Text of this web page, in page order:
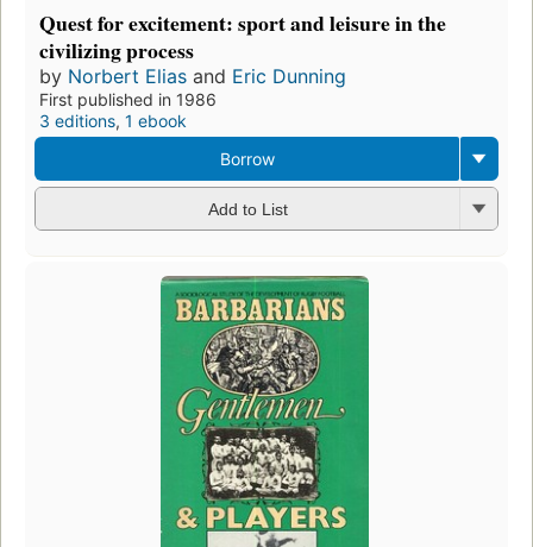
Quest for excitement: sport and leisure in the
civilizing process
by Norbert Elias and Eric Dunning
First published in 1986
3 editions, 1 ebook
Borrow
Add to List